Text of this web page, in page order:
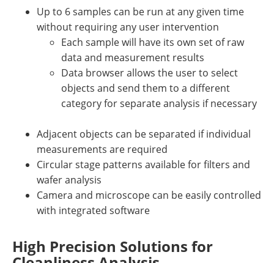
Up to 6 samples can be run at any given time
without requiring any user intervention
Each sample will have its own set of raw
data and measurement results
Data browser allows the user to select
objects and send them to a different
category for separate analysis if necessary
Adjacent objects can be separated if individual
measurements are required
Circular stage patterns available for filters and
wafer analysis
Camera and microscope can be easily controlled
with integrated software
High Precision Solutions for